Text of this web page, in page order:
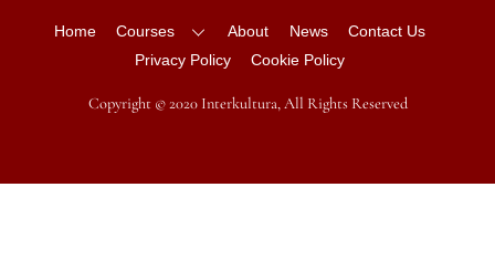
Home Courses About News
Contact Us
Privacy Policy
Cookie Policy
Copyright © 2020 Interkultura, All Rights Reserved